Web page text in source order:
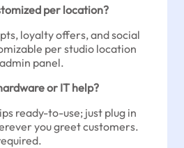
per location?
loyalty offers, and social
per studio location
panel.
or IT help?
ready-to-use; just plug in
you greet customers.